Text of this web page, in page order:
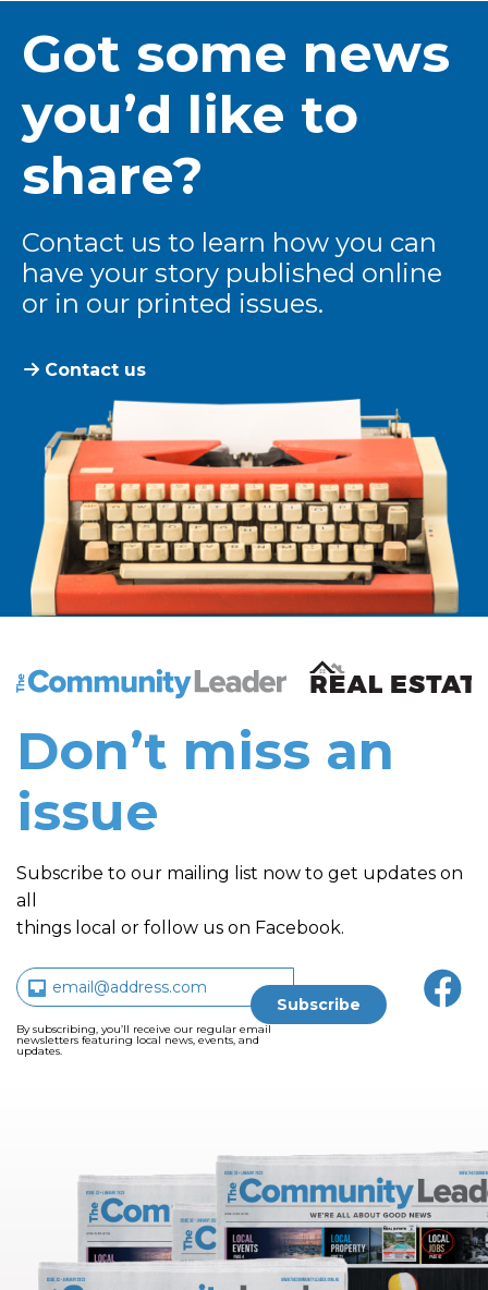
Got some news
you’d like to
share?
Contact us to learn how you can
have your story published online
or in our printed issues.
Contact us
The Community Leader and Real Estate New and
Don’t miss an
issue
Subscribe to our mailing list now to get updates on
all
things local or follow us on Facebook.
By subscribing, you’ll receive our regular email
newsletters featuring local news, events, and
updates.